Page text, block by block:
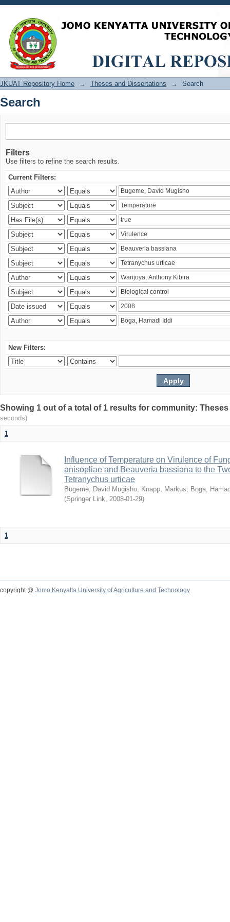
Search
JKUAT Repository Home → Theses and Dissertations → Search
Search
Filters
Use filters to refine the search results.
Current Filters:
New Filters:
Showing 1 out of a total of 1 results for community:
seconds)
1
Influence of Temperature on Virulence of
anisopliae and Beauveria bassiana to the
Tetranychus urticae
Bugeme, David Mugisho; Knapp, Markus; Boga,
(Springer Link, 2008-01-29)
1
copyright @ Jomo Kenyatta University of Agriculture and Technology